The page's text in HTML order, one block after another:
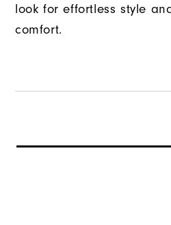
look for effortless style
comfort.